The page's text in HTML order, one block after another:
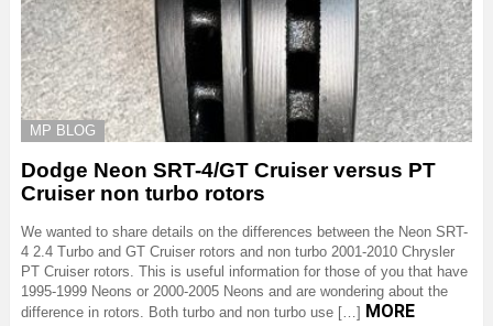
MP BLOG
Dodge Neon SRT-4/GT Cruiser versus PT
Cruiser non turbo rotors
We wanted to share details on the differences between the Neon SRT-
4 2.4 Turbo and GT Cruiser rotors and non turbo 2001-2010 Chrysler
PT Cruiser rotors. This is useful information for those of you that have
1995-1999 Neons or 2000-2005 Neons and are wondering about the
difference in rotors. Both turbo and non turbo use […] MORE